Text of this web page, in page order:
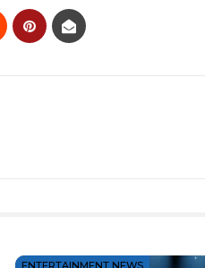
ENTERTAINMENT NEWS